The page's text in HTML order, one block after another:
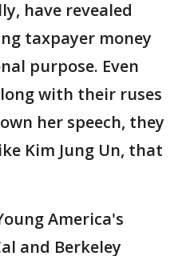
have revealed
taxpayer money
purpose. Even
with their ruses
her speech, they
Kim Jung Un, that
America's
and Berkeley